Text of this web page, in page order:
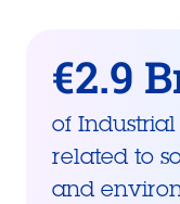
€2.9
of
related to
and